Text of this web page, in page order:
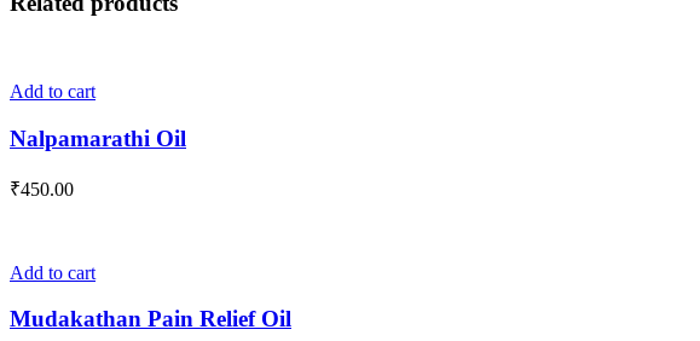
Add to cart
Nalpamarathi Oil
₹450.00
Add to cart
Mudakathan Pain Relief Oil